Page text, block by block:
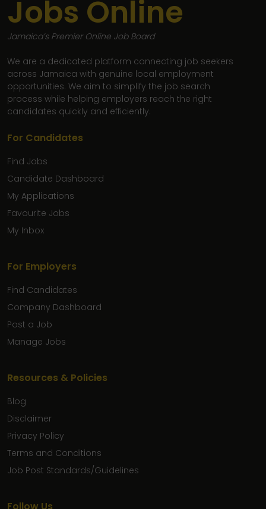
Jobs Online
Jamaica’s Premier Online Job Board
We are a dedicated platform connecting job seekers
across Jamaica with genuine local employment
opportunities. We aim to simplify the job search
process while helping employers reach the right
candidates quickly and efficiently.
For Candidates
Find Jobs
Candidate Dashboard
My Applications
Favourite Jobs
My Inbox
For Employers
Find Candidates
Company Dashboard
Post a Job
Manage Jobs
Resources & Policies
Blog
Disclaimer
Privacy Policy
Terms and Conditions
Job Post Standards/Guidelines